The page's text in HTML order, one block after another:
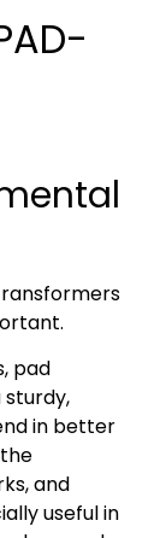
pad
in better
and
useful in